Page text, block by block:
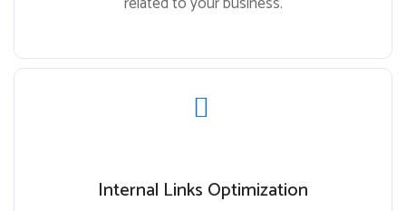
Internal Links Optimization